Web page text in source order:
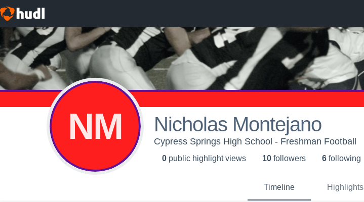
NM Nicholas Montejano
Cypress Springs High School - Freshman Football
0 public highlight views 10 followers 6 following
Timeline Highlights